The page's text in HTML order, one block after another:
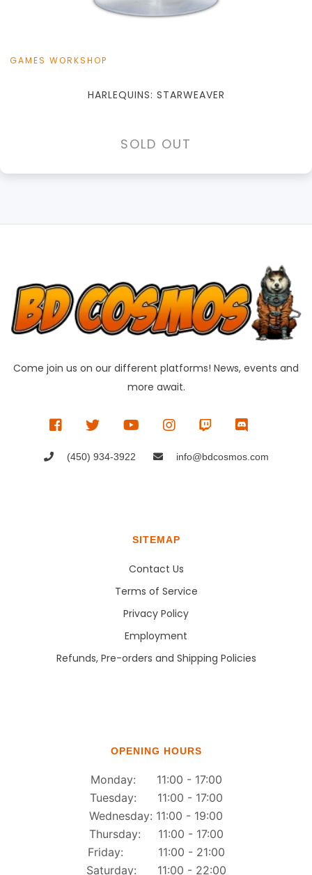
GAMES WORKSHOP
HARLEQUINS: STARWEAVER
SOLD OUT
Come join us on our different platforms! News, events and
more await.
(450) 934-3922 info@bdcosmos.com
SITEMAP
Contact Us
Terms of Service
Privacy Policy
Employment
Refunds, Pre-orders and Shipping Policies
OPENING HOURS
Monday: 11:00 - 17:00
Tuesday: 11:00 - 17:00
Wednesday: 11:00 - 19:00
Thursday: 11:00 - 17:00
Friday: 11:00 - 21:00
Saturday: 11:00 - 22:00